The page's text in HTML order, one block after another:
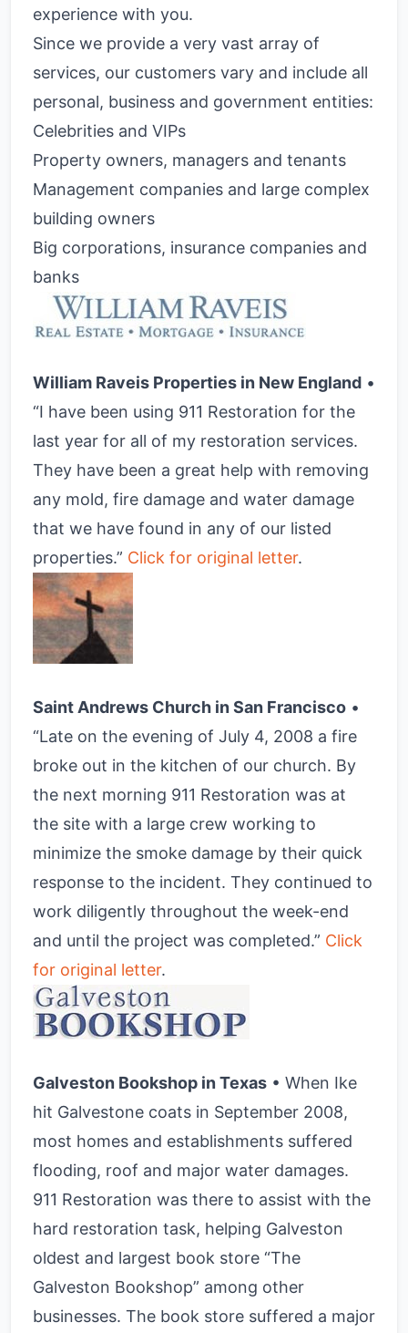
experience with you.
Since we provide a very vast array of
services, our customers vary and include all
personal, business and government entities:
Celebrities and VIPs
Property owners, managers and tenants
Management companies and large complex
building owners
Big corporations, insurance companies and
banks
William Raveis Properties in New England •
“I have been using 911 Restoration for the
last year for all of my restoration services.
They have been a great help with removing
any mold, fire damage and water damage
that we have found in any of our listed
properties.” Click for original letter.
Saint Andrews Church in San Francisco •
“Late on the evening of July 4, 2008 a fire
broke out in the kitchen of our church. By
the next morning 911 Restoration was at
the site with a large crew working to
minimize the smoke damage by their quick
response to the incident. They continued to
work diligently throughout the week-end
and until the project was completed.” Click
for original letter.
Galveston Bookshop in Texas • When Ike
hit Galvestone coats in September 2008,
most homes and establishments suffered
flooding, roof and major water damages.
911 Restoration was there to assist with the
hard restoration task, helping Galveston
oldest and largest book store “The
Galveston Bookshop” among other
businesses. The book store suffered a major